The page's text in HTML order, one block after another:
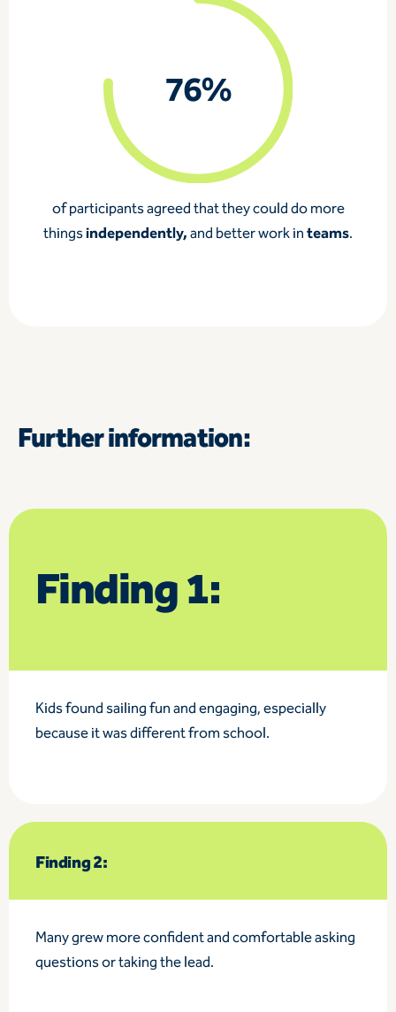
76%
of participantsagreed that they could do more
thingsindependently,and better work inteams.
Further information:
Finding 1:
Kids found sailing fun and engaging, especially
because it was different from school.
Finding 2:
Many grew more confident and comfortable asking
questions or taking the lead.